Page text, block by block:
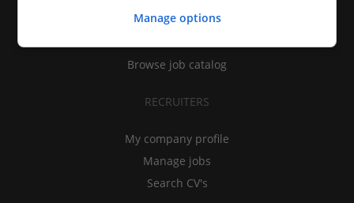
Find jobs
Browse job catalog
RECRUITERS
My company profile
Manage jobs
Search CV's
Manage options